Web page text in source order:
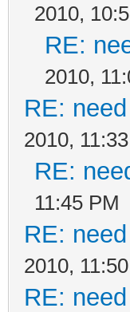
2010,
RE:
2010,
RE:
2010,
RE:
11:45 PM
RE:
2010,
RE: